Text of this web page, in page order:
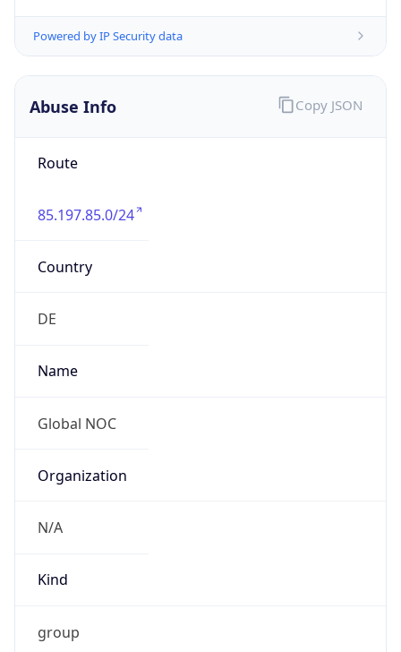
Powered by IP Security data
Abuse Info
Route
85.197.85.0/24
Country
DE
Name
Global NOC
Organization
N/A
Kind
group
Copy JSON